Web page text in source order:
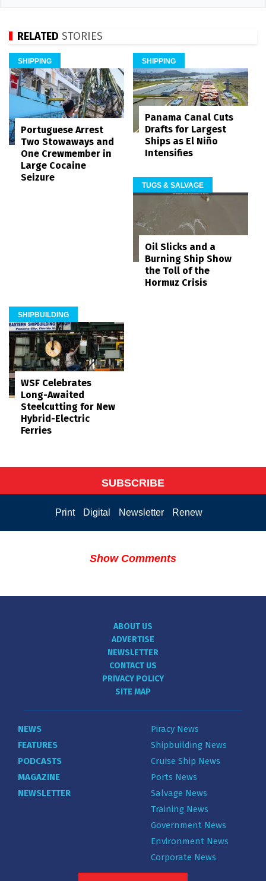
RELATED STORIES
SHIPPING
Portuguese Arrest
Two Stowaways and
One Crewmember in
Large Cocaine
Seizure
SHIPPING
Panama Canal Cuts
Drafts for Largest
Ships as El Niño
Intensifies
TUGS & SALVAGE
Oil Slicks and a
Burning Ship Show
the Toll of the
Hormuz Crisis
SHIPBUILDING
WSF Celebrates
Long-Awaited
Steelcutting for New
Hybrid-Electric
Ferries
SUBSCRIBE
Print Digital Newsletter Renew
Show Comments
ABOUT US
ADVERTISE
NEWSLETTER
CONTACT US
PRIVACY POLICY
SITE MAP
NEWS
FEATURES
PODCASTS
MAGAZINE
NEWSLETTER
Piracy News
Shipbuilding News
Cruise Ship News
Ports News
Salvage News
Training News
Government News
Environment News
Corporate News